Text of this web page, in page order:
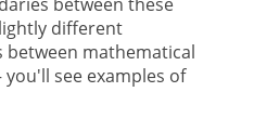
different
between mathematical
see examples of